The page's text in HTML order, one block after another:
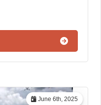
June 6th, 2025